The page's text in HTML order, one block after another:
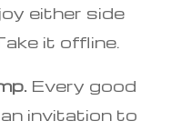
either side
it offline.
Every good
invitation to